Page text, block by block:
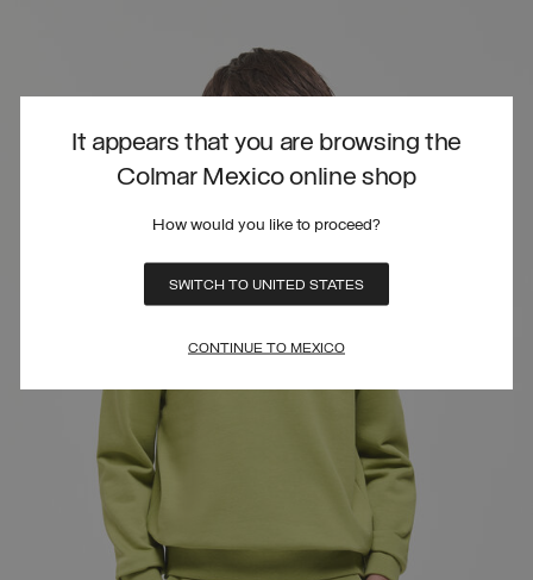
It appears that you are browsing the
Colmar Mexico online shop
How would you like to proceed?
SWITCH TO UNITED STATES
CONTINUE TO MEXICO